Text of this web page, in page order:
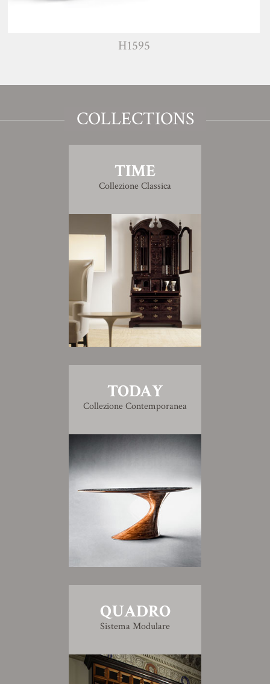
H1595
COLLECTIONS
TIME
Collezione Classica
TODAY
Collezione Contemporanea
QUADRO
Sistema Modulare